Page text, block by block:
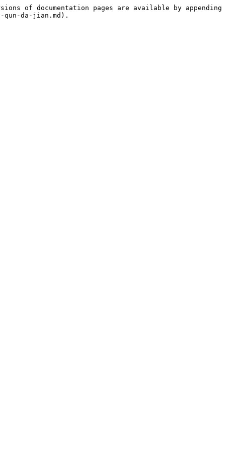
of documentation pages are available by appending
da-jian.md).